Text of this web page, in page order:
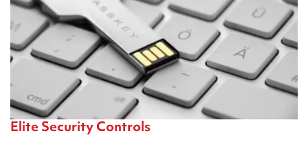
Elite Security Controls